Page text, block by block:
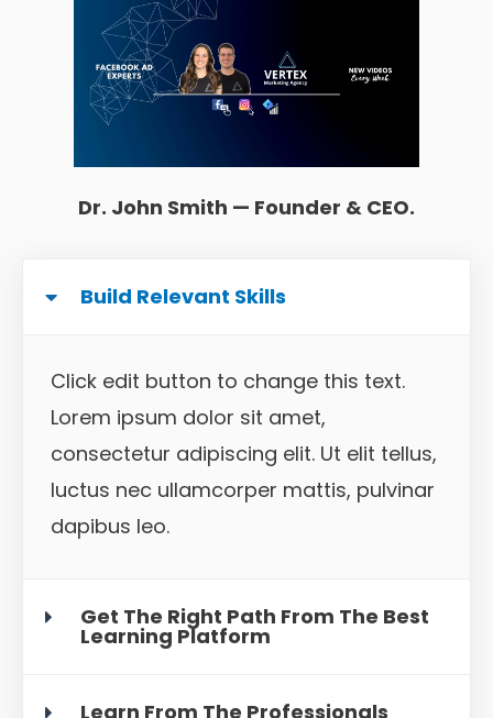
Dr. John Smith — Founder & CEO.
Build Relevant Skills
Click edit button to change this text.
Lorem ipsum dolor sit amet,
consectetur adipiscing elit. Ut elit tellus,
luctus nec ullamcorper mattis, pulvinar
dapibus leo.
Get The Right Path From The Best
Learning Platform
Learn From The Professionals